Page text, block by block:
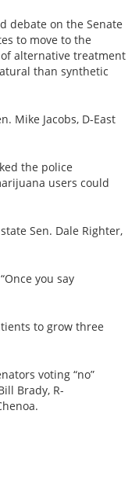
debate on the Senate
to move to the
alternative treatment
than synthetic
Mike Jacobs, D-East
the police
users could
Sen. Dale Righter,
you say
to grow three
voting “no”
Brady, R-